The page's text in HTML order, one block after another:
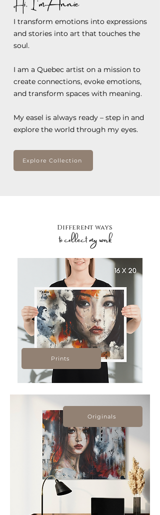
I transform emotions into expressions
and stories into art that touches the
soul.
I am a Quebec artist on a mission to
create connections, evoke emotions,
and transform spaces with meaning.
My easel is always ready – step in and
explore the world through my eyes.
Explore Collection
Different ways
to collect my work
Prints
Originals